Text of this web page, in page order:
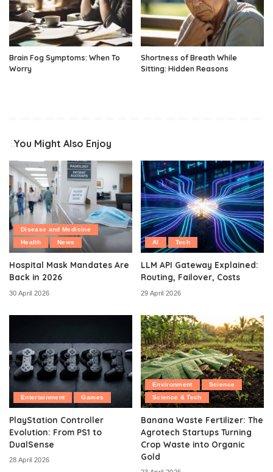
Brain Fog Symptoms: When To
Worry
Shortness of Breath While
Sitting: Hidden Reasons
You Might Also Enjoy
Disease and Medicine
Health
News
Hospital Mask Mandates Are
Back in 2026
30 April 2026
AI Tech
LLM API Gateway Explained:
Routing, Failover, Costs
29 April 2026
Entertainment Games
PlayStation Controller
Evolution: From PS1 to
DualSense
28 April 2026
Environment
Science
Science & Tech
Banana Waste Fertilizer: The
Agrotech Startups Turning
Crop Waste into Organic
Gold